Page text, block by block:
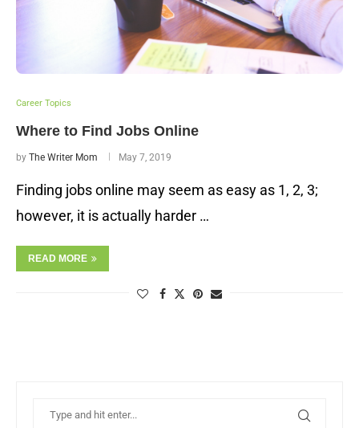
Career Topics
Where to Find Jobs Online
by The Writer Mom May 7, 2019
Finding jobs online may seem as easy as 1, 2, 3;
however, it is actually harder …
READ MORE